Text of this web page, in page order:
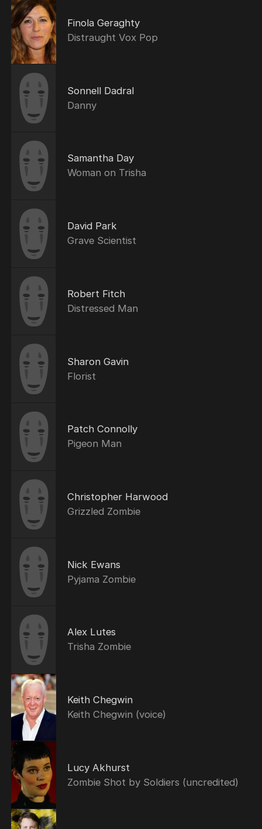
Finola Geraghty
Distraught Vox Pop
Sonnell Dadral
Danny
Samantha Day
Woman on Trisha
David Park
Grave Scientist
Robert Fitch
Distressed Man
Sharon Gavin
Florist
Patch Connolly
Pigeon Man
Christopher Harwood
Grizzled Zombie
Nick Ewans
Pyjama Zombie
Alex Lutes
Trisha Zombie
Keith Chegwin
Keith Chegwin (voice)
Lucy Akhurst
Zombie Shot by Soldiers (uncredited)